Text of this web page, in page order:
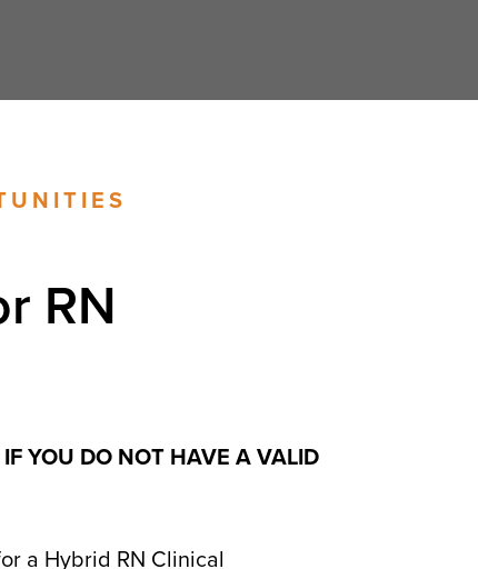
RN
YOU DO NOT HAVE A VALID
a Hybrid RN Clinical